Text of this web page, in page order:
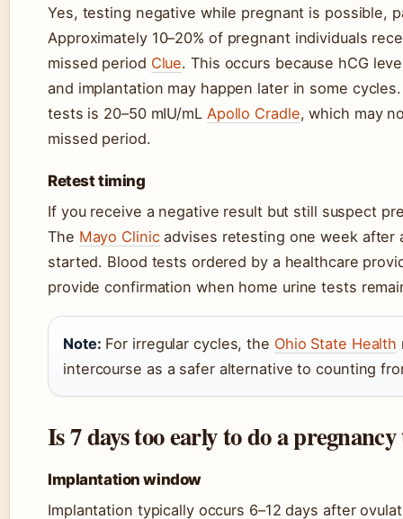
Yes, testing negative while pregnant is possible,
Approximately 10–20% of pregnant individuals
missed period Clue. This occurs because hCG
and implantation may happen later in some
tests is 20–50 mIU/mL Apollo Cradle, which may
missed period.
Retest timing
If you receive a negative result but still suspect
The Mayo Clinicadvises retesting one week after
started. Blood tests ordered by a healthcare
provide confirmation when home urine tests
Note: For irregular cycles, the Ohio State Health
intercourse as a safer alternative to counting
Is 7 days too early to do a pregnancy
Implantation window
Implantation typically occurs 6–12 days after